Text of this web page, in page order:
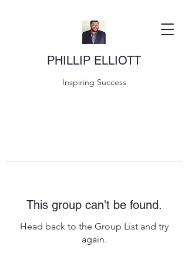
PHILLIP ELLIOTT
Inspiring Success
This group can't be found.
Head back to the Group List and try
again.